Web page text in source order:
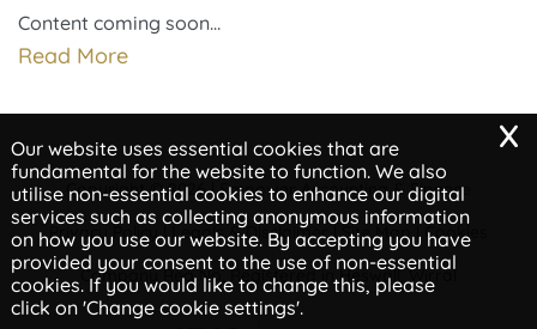
Content coming soon…
Read More
Copyright © 2026 | Empower Accounting & Finance
Privacy Policy| Legals & Disclaimer| Site Map| Cookies
Company Reg No, Registered in Heswall, Wirral
Our website uses essential cookies that are
fundamental for the website to function. We also
utilise non-essential cookies to enhance our digital
services such as collecting anonymous information
on how you use our website. By accepting you have
provided your consent to the use of non-essential
cookies. If you would like to change this, please
click on 'Change cookie settings'.
x